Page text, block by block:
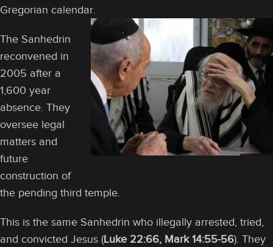
Gregorian calendar.
The Sanhedrin
reconvened in
2005 after a
1,600 year
absence. They
oversee legal
matters and
future
construction of
the pending third temple.
This is the same Sanhedrin who illegally arrested, tried,
and convicted Jesus (Luke 22:66, Mark 14:55-56). They